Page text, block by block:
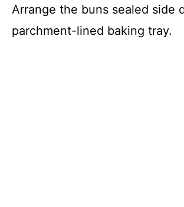
Arrange the buns sealed side
parchment-lined baking tray.